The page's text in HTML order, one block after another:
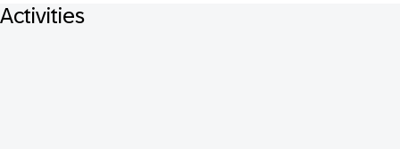
Activities